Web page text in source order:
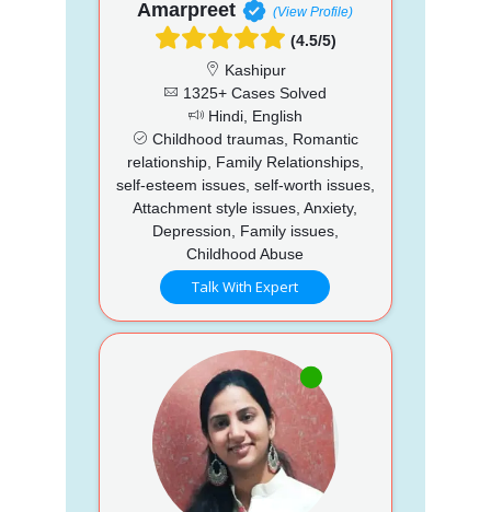
Amarpreet (View Profile)
(4.5/5)
Kashipur
1325+ Cases Solved
Hindi, English
Childhood traumas, Romantic
relationship, Family Relationships,
self-esteem issues, self-worth issues,
Attachment style issues, Anxiety,
Depression, Family issues,
Childhood Abuse
Talk With Expert